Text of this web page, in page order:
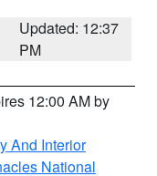
Updated: 12:37
PM
12:00 AM by
And Interior
National